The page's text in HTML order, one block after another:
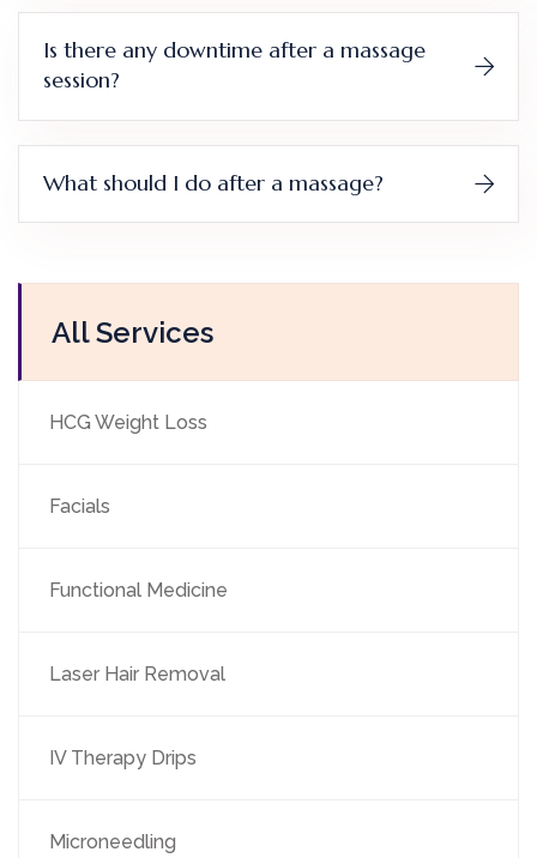
All Services
HCG Weight Loss
Facials
Functional Medicine
Laser Hair Removal
IV Therapy Drips
Microneedling
Is there any downtime after a massage
session?
What should I do after a massage?